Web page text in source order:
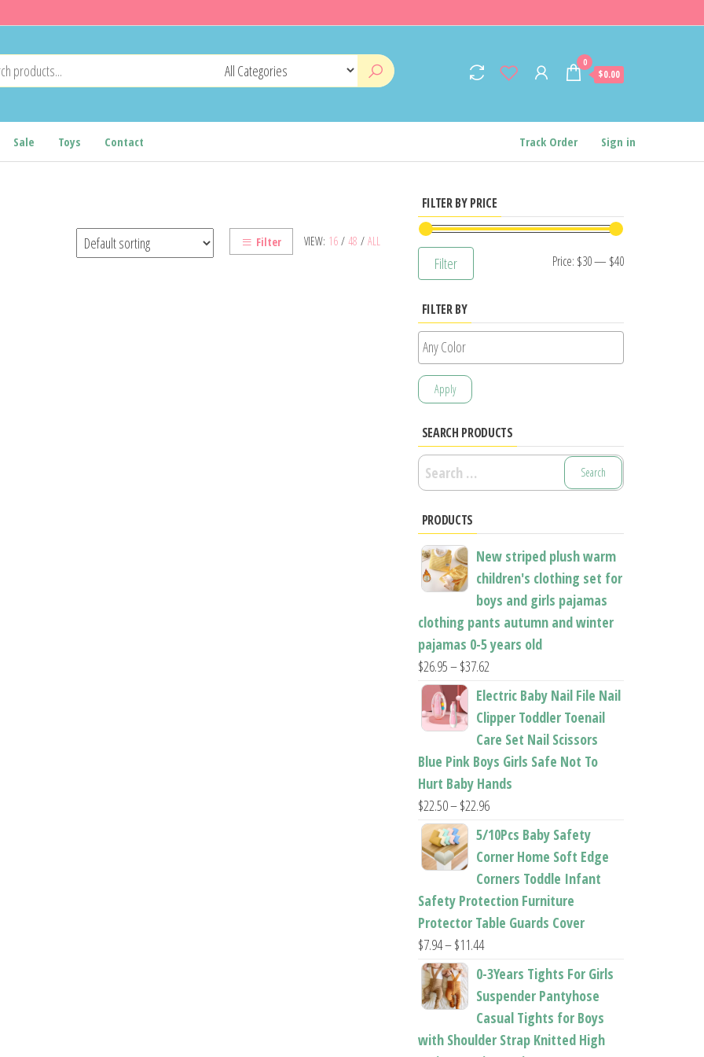
0
$0.00
Sale Toys Contact Track Order Sign in
VIEW: 16 / 48 / ALL
Filter
FILTER BY PRICE
Min
Max
Filter Price: $30— $40
FILTER BY
Apply
SEARCH PRODUCTS
Search
for:
PRODUCTS
New striped plush warm
children's clothing set for
boys and girls pajamas
clothing pants autumn and winter
pajamas 0-5 years old
$26.95–$37.62Price
range:
$26.95
through
$37.62
Electric Baby Nail File Nail
Clipper Toddler Toenail
Care Set Nail Scissors
Blue Pink Boys Girls Safe Not To
Hurt Baby Hands
$22.50–$22.96Price
range:
$22.50
$22.96
5/10Pcs Baby Safety
Corner Home Soft Edge
Corners Toddle Infant
Safety Protection Furniture
Protector Table Guards Cover
$7.94–$11.44Price
range:
through
$11.44
0-3Years Tights For Girls
Suspender Pantyhose
Casual Tights for Boys
with Shoulder Strap Knitted High